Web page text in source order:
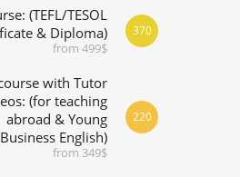
(TEFL/TESOL
& Diploma)
from 499$
370
with Tutor
(for teaching
abroad & Young
English)
from 349$
220